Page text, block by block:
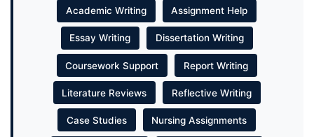
Academic Writing Assignment Help
Essay Writing Dissertation Writing
Coursework Support Report Writing
Literature Reviews Reflective Writing
Case Studies Nursing Assignments